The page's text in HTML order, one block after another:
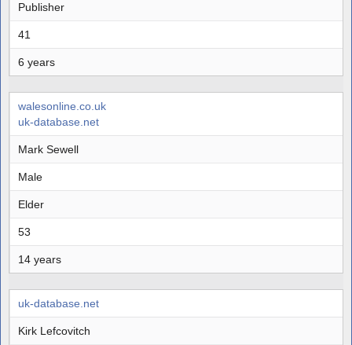
Publisher
41
6 years
walesonline.co.uk
uk-database.net
Mark Sewell
Male
Elder
53
14 years
uk-database.net
Kirk Lefcovitch